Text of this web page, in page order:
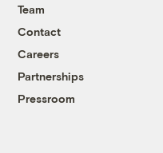
Team
Contact
Careers
Partnerships
Pressroom